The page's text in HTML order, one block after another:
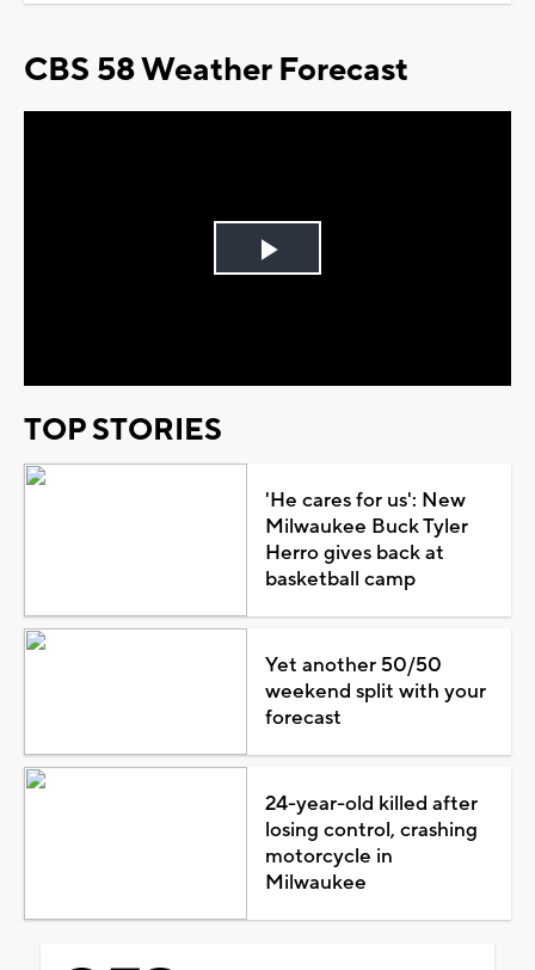
CBS 58 Weather Forecast
Play
TOP STORIES
'He cares for us': New
Milwaukee Buck Tyler
Herro gives back at
basketball camp
Yet another 50/50
weekend split with your
forecast
24-year-old killed after
losing control, crashing
motorcycle in
Milwaukee